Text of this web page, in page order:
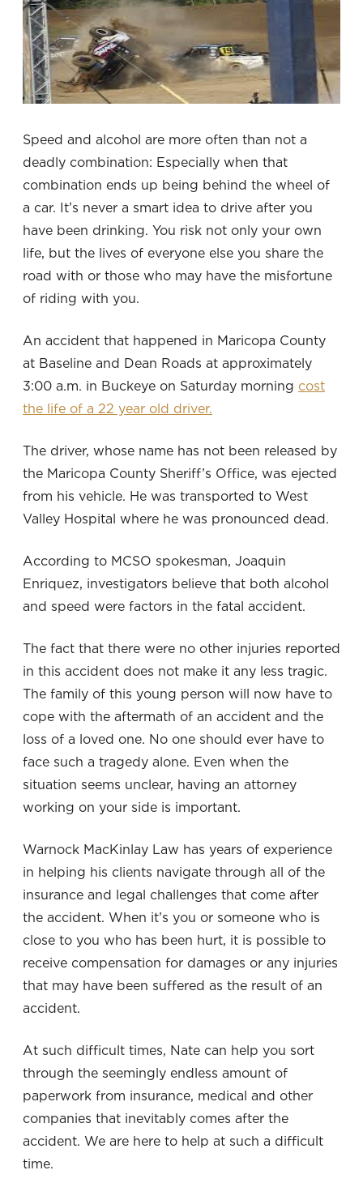
Speed and alcohol are more often than not a
deadly combination: Especially when that
combination ends up being behind the wheel of
a car. It’s never a smart idea to drive after you
have been drinking. You risk not only your own
life, but the lives of everyone else you share the
road with or those who may have the misfortune
of riding with you.
An accident that happened in Maricopa County
at Baseline and Dean Roads at approximately
3:00 a.m. in Buckeye on Saturday morning cost
the life of a 22 year old driver.
The driver, whose name has not been released by
the Maricopa County Sheriff’s Office, was ejected
from his vehicle. He was transported to West
Valley Hospital where he was pronounced dead.
According to MCSO spokesman, Joaquin
Enriquez, investigators believe that both alcohol
and speed were factors in the fatal accident.
The fact that there were no other injuries reported
in this accident does not make it any less tragic.
The family of this young person will now have to
cope with the aftermath of an accident and the
loss of a loved one. No one should ever have to
face such a tragedy alone. Even when the
situation seems unclear, having an attorney
working on your side is important.
Warnock MacKinlay Law has years of experience
in helping his clients navigate through all of the
insurance and legal challenges that come after
the accident. When it’s you or someone who is
close to you who has been hurt, it is possible to
receive compensation for damages or any injuries
that may have been suffered as the result of an
accident.
At such difficult times, Nate can help you sort
through the seemingly endless amount of
paperwork from insurance, medical and other
companies that inevitably comes after the
accident. We are here to help at such a difficult
time.